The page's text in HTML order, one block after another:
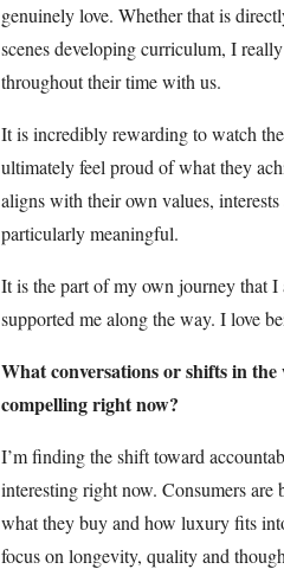
genuinely love. Whether that is
scenes developing curriculum, I
throughout their time with us.
It is incredibly rewarding to watch
ultimately feel proud of what they
aligns with their own values,
particularly meaningful.
It is the part of my own journey that
supported me along the way. I love
What conversations or shifts in
compelling right now?
I’m finding the shift toward
interesting right now. Consumers
what they buy and how luxury fits
focus on longevity, quality and